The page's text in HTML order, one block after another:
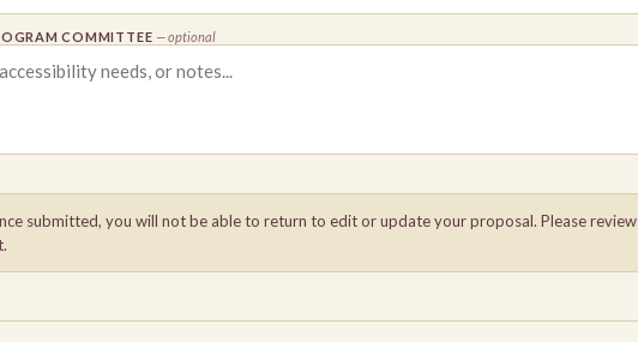
COMMITTEE — optional
submitted, you will not be able to return to edit or update your proposal. Please review